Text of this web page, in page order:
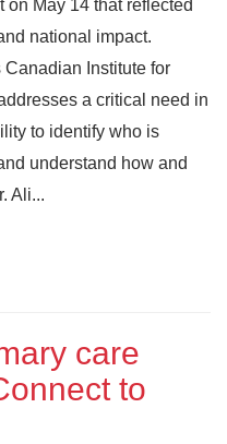
May 14 that reflected
national impact.
Canadian Institute for
a critical need in
to identify who is
understand how and
Ali...
care
to